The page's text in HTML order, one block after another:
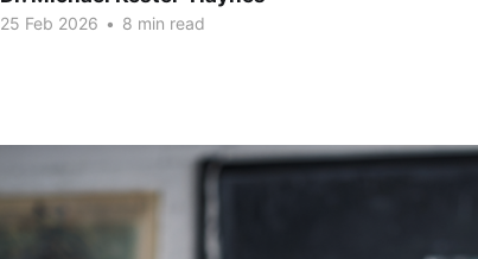
25 Feb 2026 • 8 min read